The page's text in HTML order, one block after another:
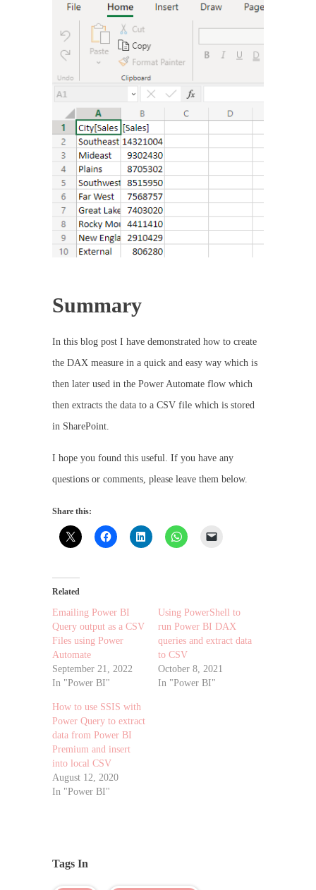
Summary
In this blog post I have demonstrated how to create
the DAX measure in a quick and easy way which is
then later used in the Power Automate flow which
then extracts the data to a CSV file which is stored
in SharePoint.
I hope you found this useful. If you have any
questions or comments, please leave them below.
Share this:
Related
Emailing Power BI
Query output as a CSV
Files using Power
Automate
September 21, 2022
In "Power BI"
Using PowerShell to
run Power BI DAX
queries and extract data
to CSV
October 8, 2021
In "Power BI"
How to use SSIS with
Power Query to extract
data from Power BI
Premium and insert
into local CSV
August 12, 2020
In "Power BI"
Tags In